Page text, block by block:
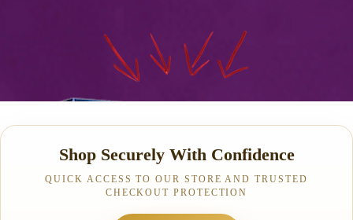
Shop Securely With Confidence
QUICK ACCESS TO OUR STORE AND TRUSTED
CHECKOUT PROTECTION